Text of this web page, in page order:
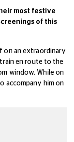
most festive
of this
on an extraordinary
train en route to the
window. While on
accompany him on